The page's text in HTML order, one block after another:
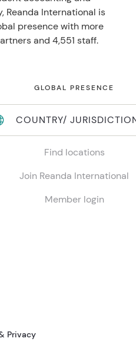
Reanda International is
presence with more
and 4,551 staff.
GLOBAL PRESENCE
COUNTRY/
Find locations
Join Reanda International
Member login
Privacy